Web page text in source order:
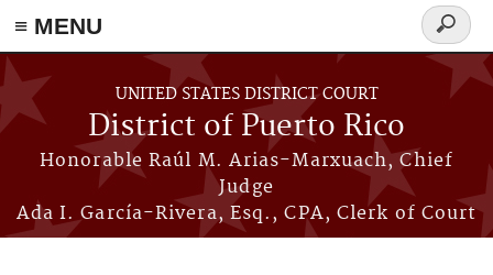
≡ MENU
Skip to main content
UNITED STATES DISTRICT COURT
District of Puerto Rico
Honorable Raúl M. Arias-Marxuach, Chief
Judge
Ada I. García-Rivera, Esq., CPA, Clerk of Court
Search
form